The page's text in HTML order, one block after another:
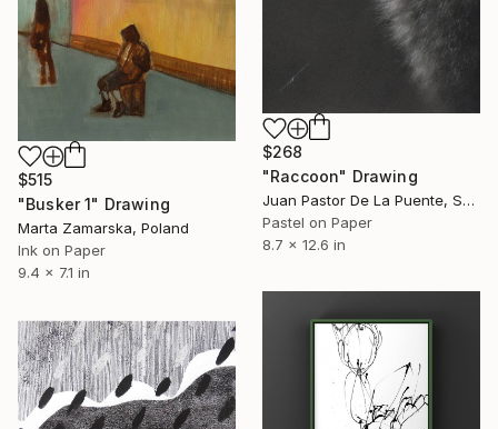
$268
"Raccoon" Drawing
Juan Pastor De La Puente, Spain
Pastel on Paper
8.7 x 12.6 in
$515
"Busker 1" Drawing
Marta Zamarska, Poland
Ink on Paper
9.4 x 7.1 in